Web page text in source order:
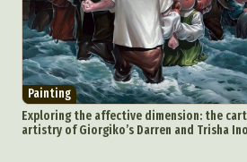
Painting
Exploring the affective dimension: the
artistry of Giorgiko’s Darren and Trisha